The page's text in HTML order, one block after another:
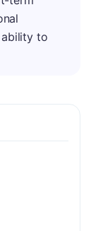
ability to